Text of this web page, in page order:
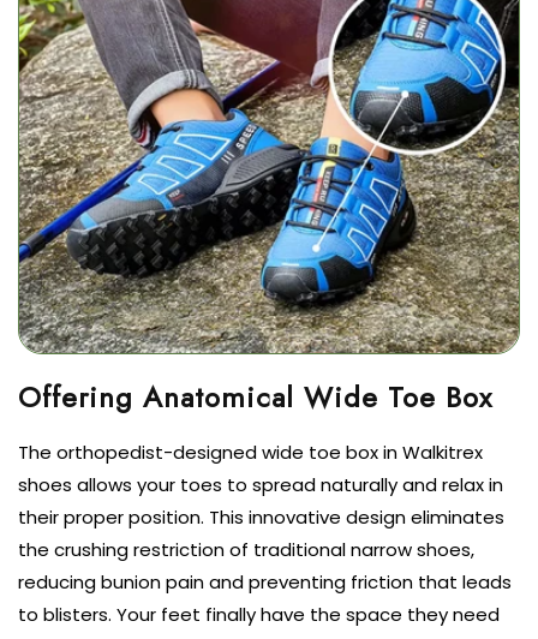
The orthopedist-designed wide toe box in Walkitrex
shoes allows your toes to spread naturally and relax in
their proper position. This innovative design eliminates
the crushing restriction of traditional narrow shoes,
reducing bunion pain and preventing friction that leads
to blisters. Your feet finally have the space they need